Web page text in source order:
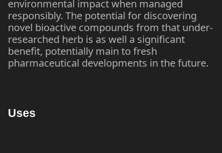
environmental impact when managed
responsibly. The potential for discovering
novel bioactive compounds from that under-
researched herb is as well a significant
benefit, potentially main to fresh
pharmaceutical developments in the future.
Uses